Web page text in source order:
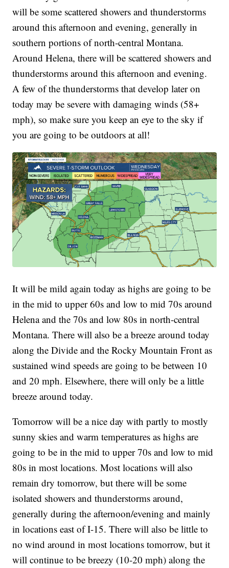
will be some scattered showers and thunderstorms
around this afternoon and evening, generally in
southern portions of north-central Montana.
Around Helena, there will be scattered showers and
thunderstorms around this afternoon and evening.
A few of the thunderstorms that develop later on
today may be severe with damaging winds (58+
mph), so make sure you keep an eye to the sky if
you are going to be outdoors at all!
It will be mild again today as highs are going to be
in the mid to upper 60s and low to mid 70s around
Helena and the 70s and low 80s in north-central
Montana. There will also be a breeze around today
along the Divide and the Rocky Mountain Front as
sustained wind speeds are going to be between 10
and 20 mph. Elsewhere, there will only be a little
breeze around today.
Tomorrow will be a nice day with partly to mostly
sunny skies and warm temperatures as highs are
going to be in the mid to upper 70s and low to mid
80s in most locations. Most locations will also
remain dry tomorrow, but there will be some
isolated showers and thunderstorms around,
generally during the afternoon/evening and mainly
in locations east of I-15. There will also be little to
no wind around in most locations tomorrow, but it
will continue to be breezy (10-20 mph) along the